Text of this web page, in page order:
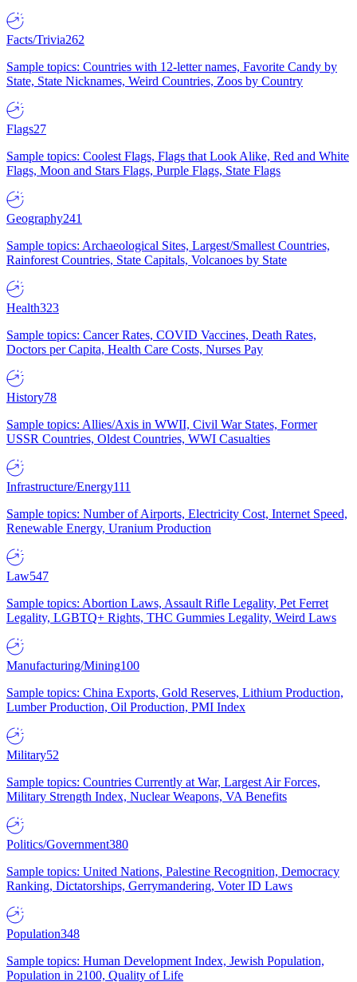
Facts/Trivia262
Sample topics: Countries with 12-letter names, Favorite Candy by
State, State Nicknames, Weird Countries, Zoos by Country
Flags27
Sample topics: Coolest Flags, Flags that Look Alike, Red and White
Flags, Moon and Stars Flags, Purple Flags, State Flags
Geography241
Sample topics: Archaeological Sites, Largest/Smallest Countries,
Rainforest Countries, State Capitals, Volcanoes by State
Health323
Sample topics: Cancer Rates, COVID Vaccines, Death Rates,
Doctors per Capita, Health Care Costs, Nurses Pay
History78
Sample topics: Allies/Axis in WWII, Civil War States, Former
USSR Countries, Oldest Countries, WWI Casualties
Infrastructure/Energy111
Sample topics: Number of Airports, Electricity Cost, Internet Speed,
Renewable Energy, Uranium Production
Law547
Sample topics: Abortion Laws, Assault Rifle Legality, Pet Ferret
Legality, LGBTQ+ Rights, THC Gummies Legality, Weird Laws
Manufacturing/Mining100
Sample topics: China Exports, Gold Reserves, Lithium Production,
Lumber Production, Oil Production, PMI Index
Military52
Sample topics: Countries Currently at War, Largest Air Forces,
Military Strength Index, Nuclear Weapons, VA Benefits
Politics/Government380
Sample topics: United Nations, Palestine Recognition, Democracy
Ranking, Dictatorships, Gerrymandering, Voter ID Laws
Population348
Sample topics: Human Development Index, Jewish Population,
Population in 2100, Quality of Life